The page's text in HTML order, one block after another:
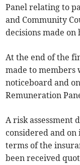
Panel relating to
and Community
decisions made
At the end of the
made to members
noticeboard and
Remuneration
A risk assessment
considered and on
terms of the
been received